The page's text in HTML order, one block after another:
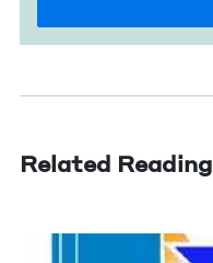
Related Reading